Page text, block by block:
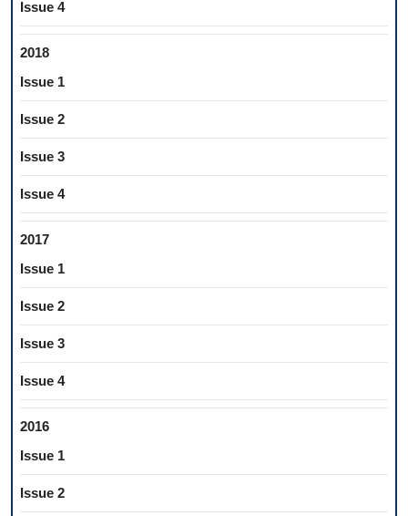
Issue 4
2018
Issue 1
Issue 2
Issue 3
Issue 4
2017
Issue 1
Issue 2
Issue 3
Issue 4
2016
Issue 1
Issue 2